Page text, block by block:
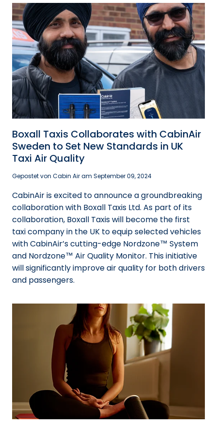
Boxall Taxis Collaborates with CabinAir
Sweden to Set New Standards in UK
Taxi Air Quality
Gepostet von Cabin Air am September 09, 2024
CabinAir is excited to announce a groundbreaking
collaboration with Boxall Taxis Ltd. As part of its
collaboration, Boxall Taxis will become the first
taxi company in the UK to equip selected vehicles
with CabinAir’s cutting-edge Nordzone™ System
and Nordzone™ Air Quality Monitor. This initiative
will significantly improve air quality for both drivers
and passengers.